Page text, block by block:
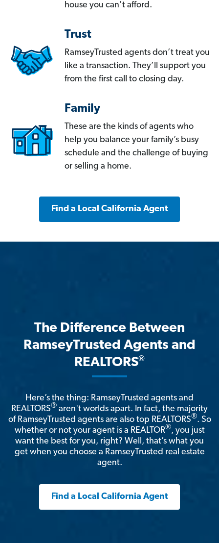
house you can’t afford.
Trust
RamseyTrusted agents don’t treat you
like a transaction. They’ll support you
from the first call to closing day.
Family
These are the kinds of agents who
help you balance your family’s busy
schedule and the challenge of buying
or selling a home.
Find a Local California Agent
The Difference Between
RamseyTrusted Agents and
REALTORS®
Here’s the thing: RamseyTrusted agents and
REALTORS® aren't worlds apart. In fact, the majority
of RamseyTrusted agents are also top REALTORS®. So
whether or not your agent is a REALTOR®, you just
want the best for you, right? Well, that’s what you
get when you choose a RamseyTrusted real estate
agent.
Find a Local California Agent